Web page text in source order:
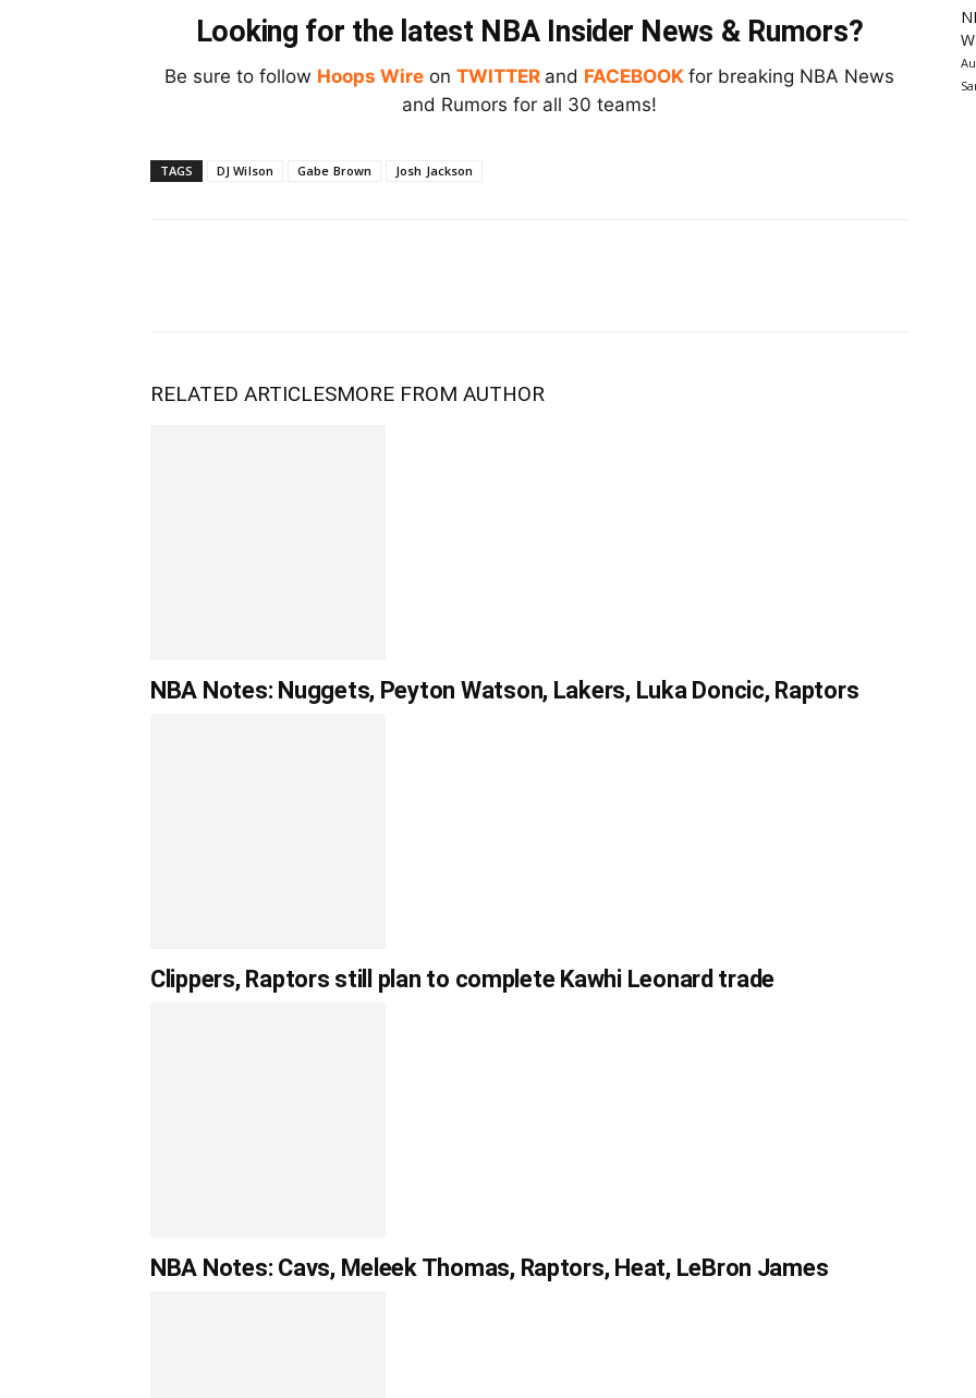
Looking for the latest NBA Insider News & Rumors?
Be sure to follow Hoops Wire on TWITTER and FACEBOOK for breaking NBA News
and Rumors for all 30 teams!
TAGS DJ Wilson Gabe Brown Josh Jackson
RELATED ARTICLESMORE FROM AUTHOR
NBA Notes: Nuggets, Peyton Watson, Lakers, Luka Doncic, Raptors
Clippers, Raptors still plan to complete Kawhi Leonard trade
NBA Notes: Cavs, Meleek Thomas, Raptors, Heat, LeBron James